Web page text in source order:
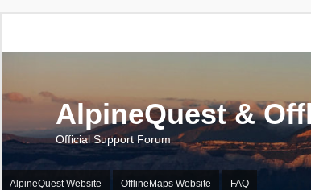
AlpineQuest &
Official Support Forum
AlpineQuest Website OfflineMaps Website FAQ